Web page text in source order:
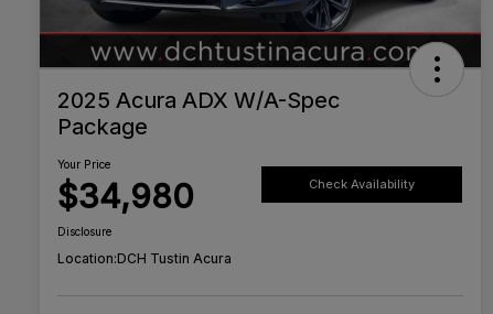
2025 Acura ADX W/A-Spec
Package
Your Price
$34,980 Check Availability
Disclosure
Location:DCH Tustin Acura